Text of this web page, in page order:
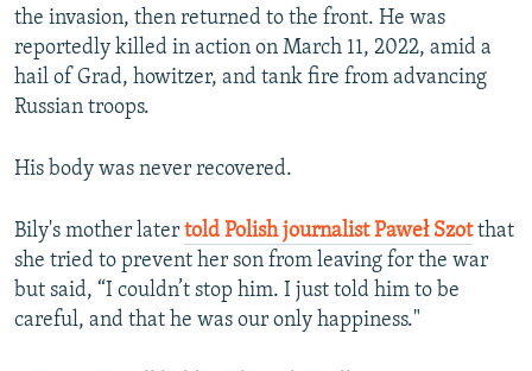
the invasion, then returned to the front. He was
reportedly killed in action on March 11, 2022, amid a
hail of Grad, howitzer, and tank fire from advancing
Russian troops.
His body was never recovered.
Bily's mother later told Polish journalist Paweł Szotthat
she tried to prevent her son from leaving for the war
but said, “I couldn’t stop him. I just told him to be
careful, and that he was our only happiness."